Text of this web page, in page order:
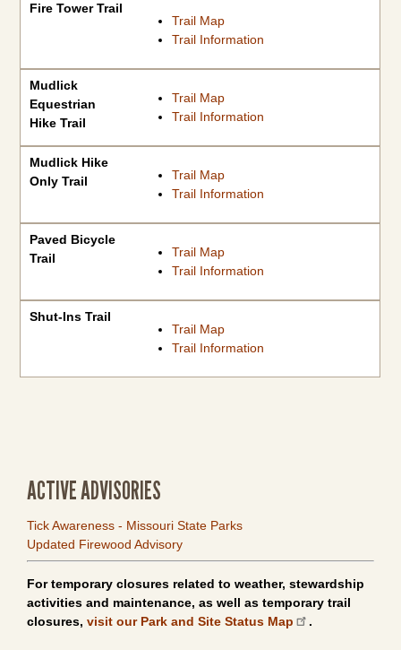
Fire Tower Trail
Trail Map
Trail Information
Mudlick
Equestrian
Hike Trail
Trail Map
Trail Information
Mudlick Hike
Only Trail
Trail Map
Trail Information
Paved Bicycle
Trail
Trail Map
Trail Information
Shut-Ins Trail
Trail Map
Trail Information
ACTIVE ADVISORIES
Tick Awareness - Missouri State Parks
Updated Firewood Advisory
For temporary closures related to weather, stewardship
activities and maintenance, as well as temporary trail
closures, visit our Park and Site Status Map .